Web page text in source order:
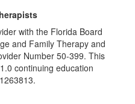
with the Florida Board
and Family Therapy and
Number 50-399. This
continuing education